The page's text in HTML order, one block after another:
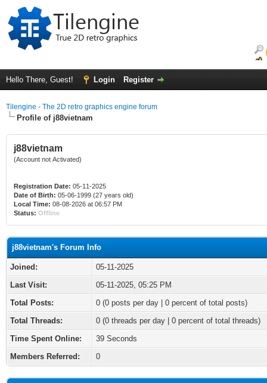
Hello There, Guest! Login Register
Tilengine - The 2D retro graphics engine forum
Profile of j88vietnam
j88vietnam
(Account not Activated)
Registration Date: 05-11-2025
Date of Birth: 05-06-1999 (27 years old)
Local Time: 08-08-2026 at 06:57 PM
Status: Offline
j88vietnam's Forum Info
Joined:
05-11-2025
Last Visit:
05-11-2025, 05:25 PM
Total Posts:
0 (0 posts per day | 0 percent of total posts)
Total Threads:
0 (0 threads per day | 0 percent of total threads)
Time Spent Online:
39 Seconds
Members Referred:
0